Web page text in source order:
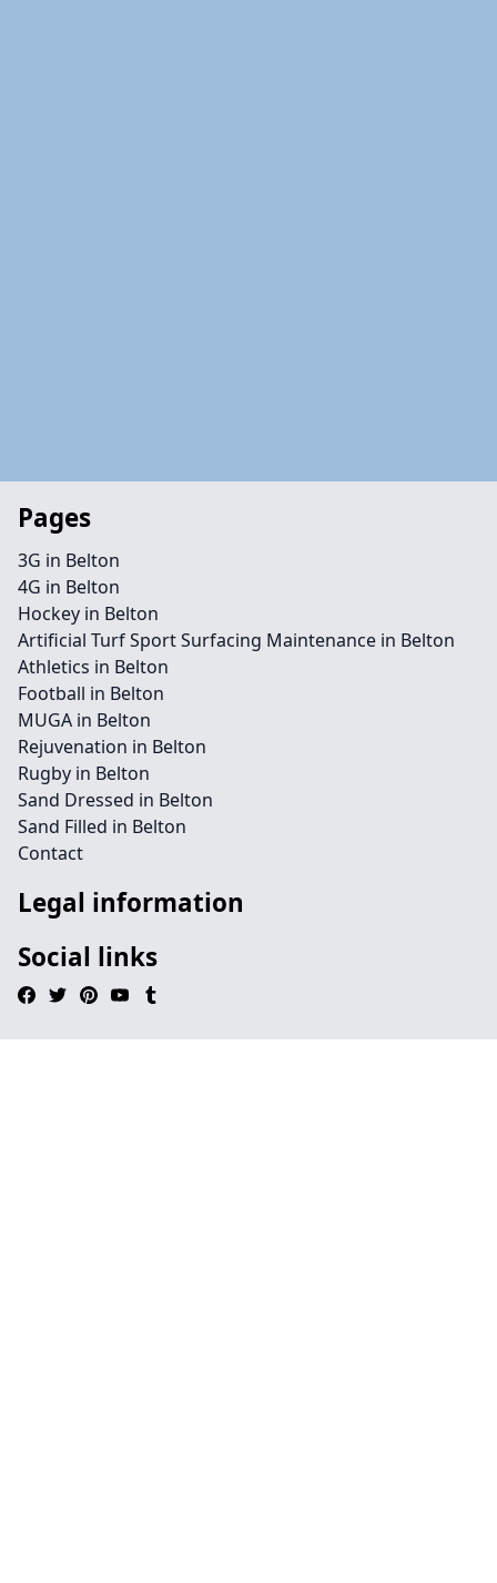
Pages
3G in Belton
4G in Belton
Hockey in Belton
Artificial Turf Sport Surfacing Maintenance in Belton
Athletics in Belton
Football in Belton
MUGA in Belton
Rejuvenation in Belton
Rugby in Belton
Sand Dressed in Belton
Sand Filled in Belton
Contact
Legal information
Social links